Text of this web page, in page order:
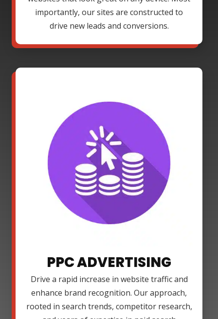
importantly, our sites are constructed to
drive new leads and conversions.
PPC ADVERTISING
Drive a rapid increase in website traffic and
enhance brand recognition. Our approach,
rooted in search trends, competitor research,